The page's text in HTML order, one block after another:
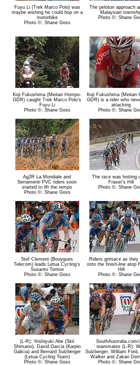
Fuyu Li (Trek Marco Polo) was
maybe wishing he could hop on a
motorbike
Photo ©: Shane Goss
The peloton approach
Malaysian
Photo ©: Shane
Koji Fukushima (Meitan Hompo-
GDR) caught Trek Marco Polo's
Fuyu Li
Photo ©: Shane Goss
Koji Fukushima (Meitan
GDR) is a rider who
attacking
Photo ©: Shane
Ag2R La Mondiale and
Serramenti PVC riders soon
started to lift the tempo
Photo ©: Shane Goss
The race was hotting
Fraser's Hill
Photo ©: Shane
Stef Clement (Bouygues
Telecom) leads Letua Cycling's
Susanto Tonton
Photo ©: Shane Goss
Riders grimace as they
onto the finish-line atop
Hill
Photo ©: Shane
(L-R): Yoshiyuki Abe (Skil
Shimano), David Garcia (Karpin
Galicia) and Bernard Sulzberger
(Letua Cycling Team)
Photo ©: Shane Goss
SouthAustralia.com/
teammates (L-R):
Sulzberger, William Ford,
Walker and Zakari
Photo ©: Shane